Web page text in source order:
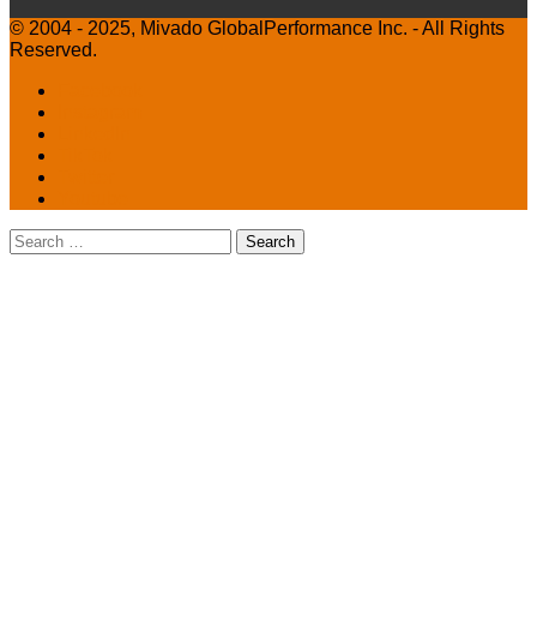
© 2004 - 2025, Mivado GlobalPerformance Inc. - All Rights
Reserved.
Search
for: